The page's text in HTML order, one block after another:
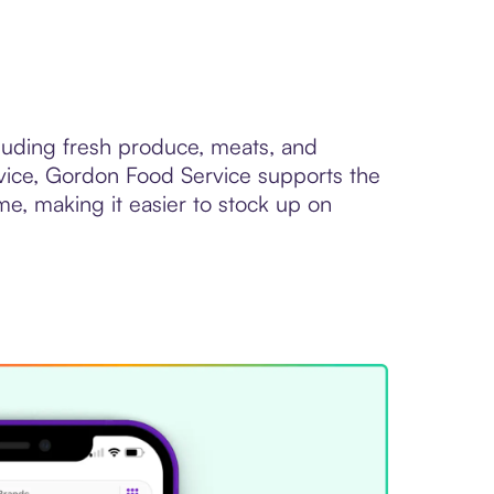
fresh produce, meats, and
Gordon Food Service supports the
making it easier to stock up on